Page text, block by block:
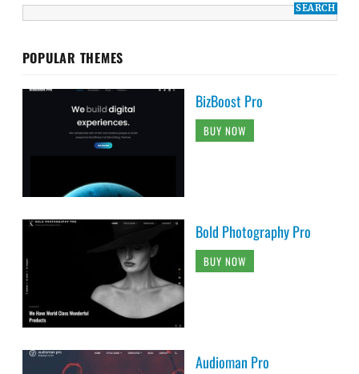
POPULAR THEMES
BizBoost Pro
BUY NOW
Bold Photography Pro
BUY NOW
Audioman Pro